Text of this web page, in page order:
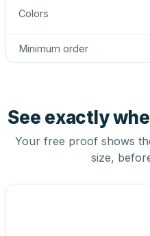
Colors
Minimum order
See exactly
Your free proof shows
size,